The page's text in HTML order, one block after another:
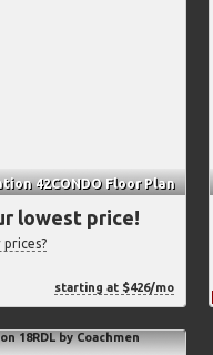
42CONDO Floor Plan
lowest price!
starting at $426/mo